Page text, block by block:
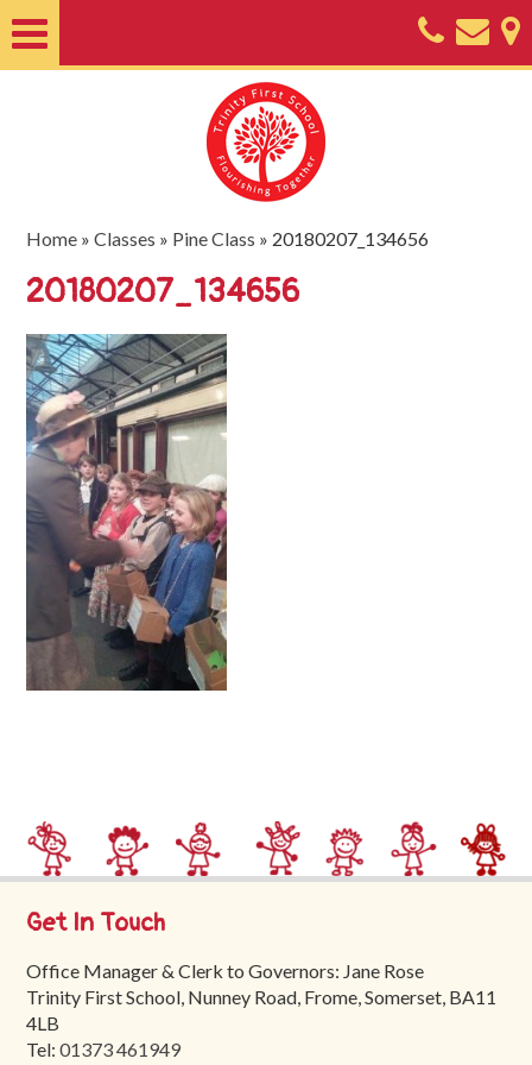
Nursery
Useful
SEND
Key
Documents
Friends
of
Trinity
School
School
Tours
Home »Classes » Pine Class » 20180207_134656
20180207_134656
Get In Touch
Office Manager & Clerk to Governors: Jane Rose
Trinity First School, Nunney Road, Frome, Somerset, BA11
4LB
Tel:01373 461949